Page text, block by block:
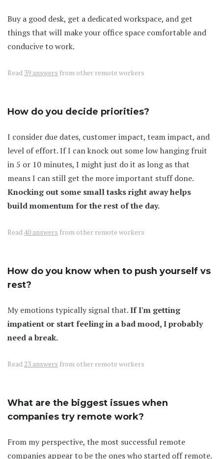
Buy a good desk, get a dedicated workspace, and get
things that will make your office space comfortable and
conducive to work.
Read 39 answers from other remote workers
How do you decide priorities?
I consider due dates, customer impact, team impact, and
level of effort. If I can knock out some low hanging fruit
in 5 or 10 minutes, I might just do it as long as that
means I can still get the more important stuff done.
Knocking out some small tasks right away helps
build momentum for the rest of the day.
Read40 answers from other remote workers
How do you know when to push yourself vs
rest?
My emotions typically signal that.If I'm getting
impatient or start feeling in a bad mood, I probably
need a break.
Read23 answers from other remote workers
What are the biggest issues when
companies try remote work?
From my perspective, the most successful remote
companies appear to be the ones who started off remote.